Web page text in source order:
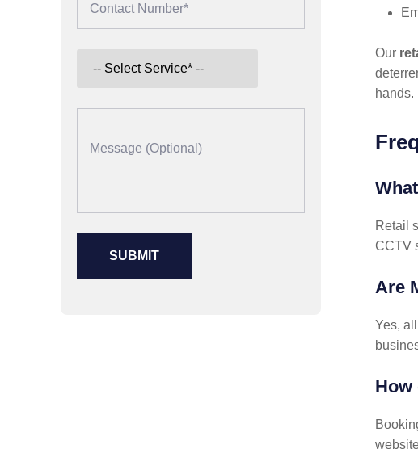
Our
hands.
Retail
CCTV
Are
Yes,